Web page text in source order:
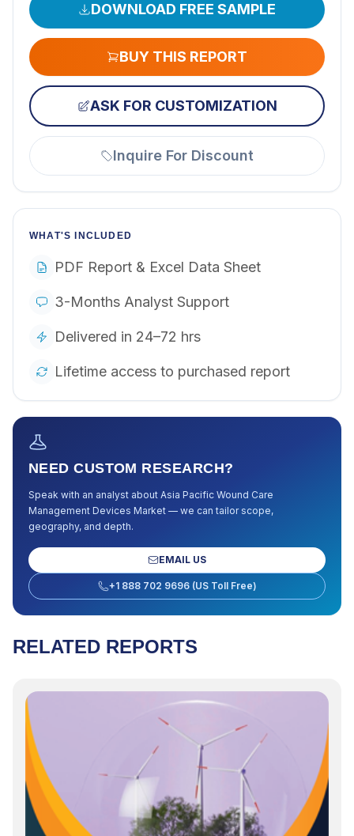
DOWNLOAD FREE SAMPLE
BUY THIS REPORT
ASK FOR CUSTOMIZATION
Inquire For Discount
WHAT'S INCLUDED
PDF Report & Excel Data Sheet
3-Months Analyst Support
Delivered in 24–72 hrs
Lifetime access to purchased report
NEED CUSTOM RESEARCH?
Speak with an analyst about Asia Pacific Wound Care
Management Devices Market — we can tailor scope,
geography, and depth.
EMAIL US
+1 888 702 9696 (US Toll Free)
RELATED REPORTS